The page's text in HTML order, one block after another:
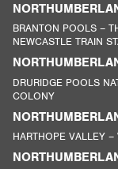
BRANTON POOLS –
NEWCASTLE TRAIN
DRURIDGE POOLS
COLONY
HARTHOPE VALLEY